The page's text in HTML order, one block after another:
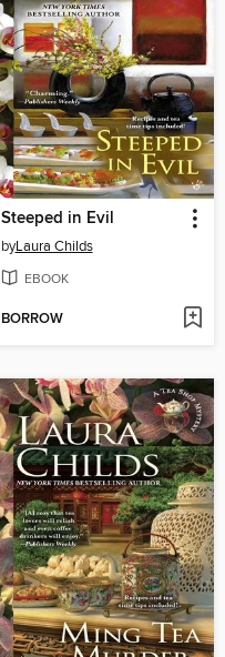
Steeped in Evil
byLaura Childs
EBOOK
BORROW